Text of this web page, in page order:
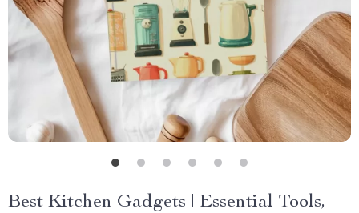
Best Kitchen Gadgets | Essential Tools,